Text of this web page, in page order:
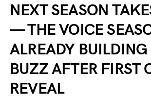
NEXT SEASON
— THE VOICE
ALREADY
BUZZ AFTER FIRST
REVEAL